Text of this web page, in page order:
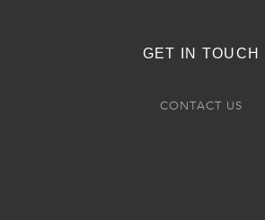
GET IN TOUCH
CONTACT US